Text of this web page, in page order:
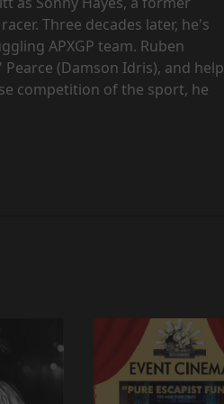
Three decades later, he's
APXGP team. Ruben
(Damson Idris), and help
competition of the sport, he